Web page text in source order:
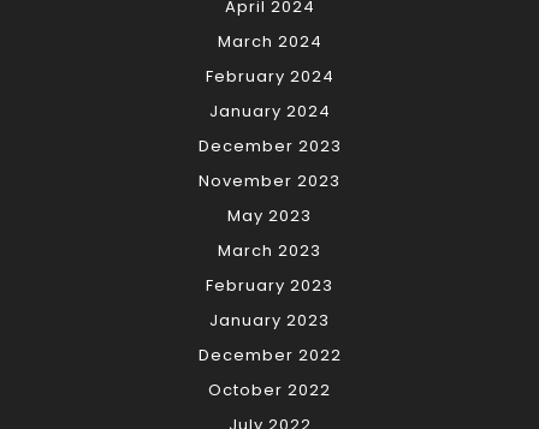
April 2024
March 2024
February 2024
January 2024
December 2023
November 2023
May 2023
March 2023
February 2023
January 2023
December 2022
October 2022